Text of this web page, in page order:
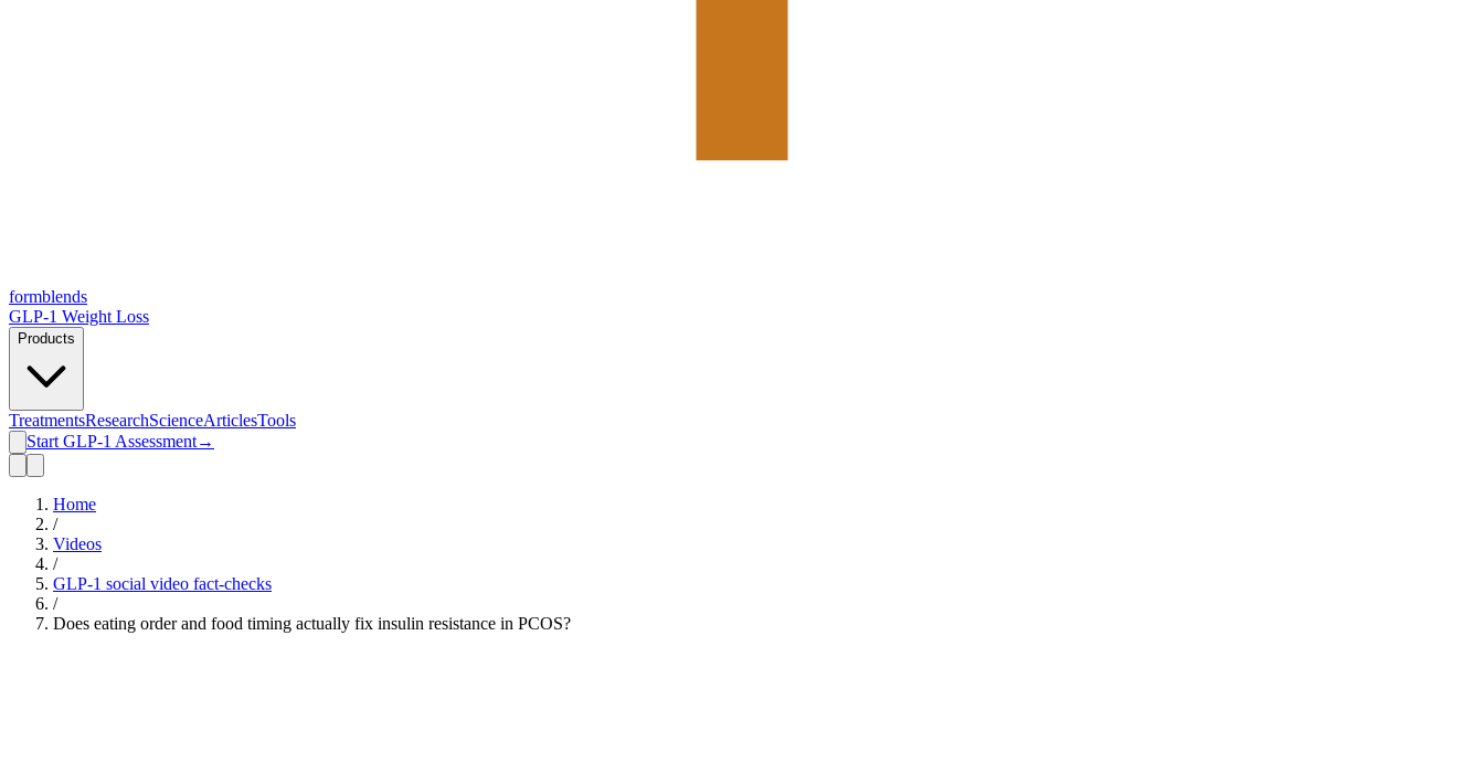
formblends
GLP-1 Weight Loss
Products
TreatmentsResearchScienceArticlesTools
Start GLP-1 Assessment→
Home
/
Videos
/
GLP-1 social video fact-checks
/
Does eating order and food timing actually fix insulin resistance in PCOS?